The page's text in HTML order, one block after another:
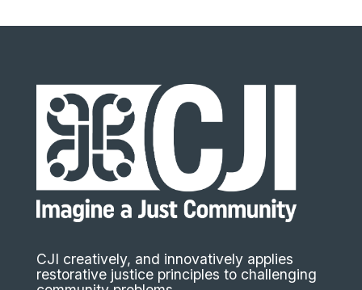
CJI creatively, and innovatively applies
restorative justice principles to challenging